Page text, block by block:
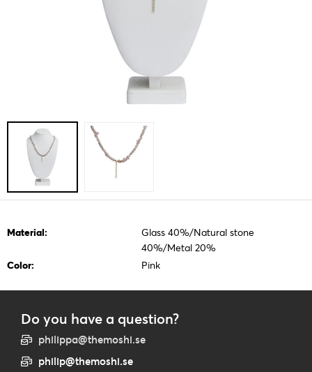
Material:
Glass 40%/Natural stone
40%/Metal 20%
Color:
Pink
Do you have a question?
philippa@themoshi.se
philip@themoshi.se